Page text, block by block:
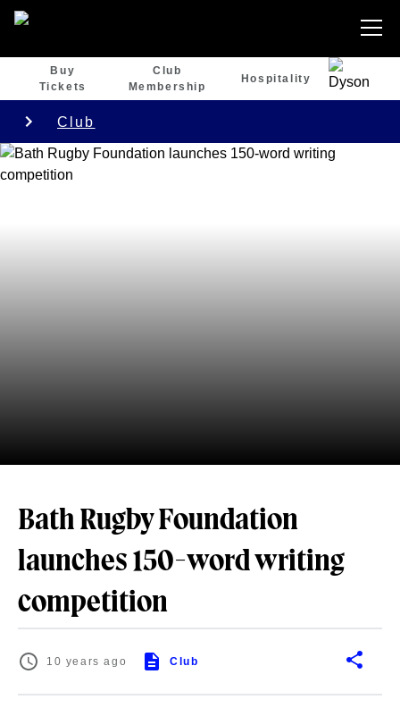
Buy
Tickets
Club
Membership
Hospitality
Club
Bath Rugby Foundation
launches 150-word writing
competition
10 years ago Club